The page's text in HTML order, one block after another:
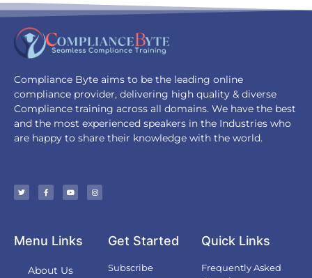
Compliance Byte aims to be the leading online
compliance provider, delivering high quality & diverse
Compliance training across all domains. We have the best
and the most experienced speakers in the Industries who
are happy to share their knowledge with the world.
Menu Links
About Us
Get Started
Subscribe
Quick Links
Frequently Asked